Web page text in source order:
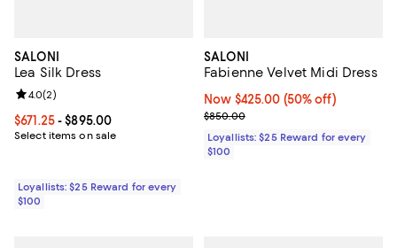
SALONI
Lea Silk Dress
Current price From $671.25 to $895.00; ;
$671.25- $895.00
Select items on sale
Review rating: 4.0 out of 5; 2 reviews;
4.0(2)
Loyallists: $25 Reward for every
$100
SALONI
Fabienne Velvet Midi Dress
Now $425.00; 50% off;
Now $425.00 (50% off)
Previous price $850.00
$850.00
Loyallists: $25 Reward for every
$100